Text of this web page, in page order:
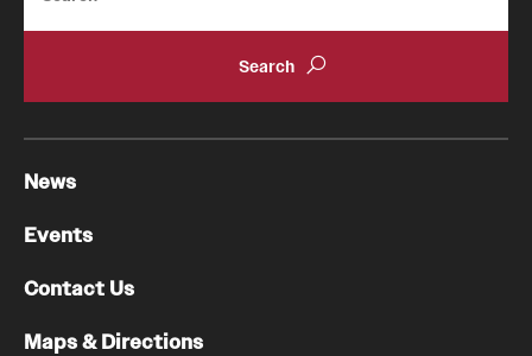
News
Events
Contact Us
Maps & Directions